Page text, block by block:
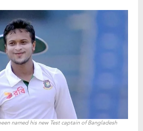
named his new Test captain of Bangladesh